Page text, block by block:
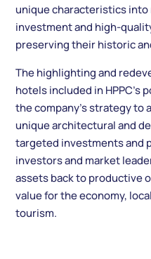
unique characteristics
investment and high-
preserving their historic
The highlighting and
hotels included in HPPC’s
the company’s strategy
unique architectural and
targeted investments and
investors and market
assets back to productive
value for the economy,
tourism.